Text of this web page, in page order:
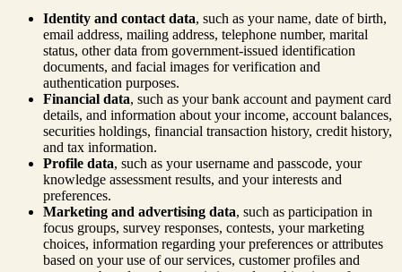
Identity and contact data, such as your name, date of birth,
email address, mailing address, telephone number, marital
status, other data from government-issued identification
documents, and facial images for verification and
authentication purposes.
Financial data, such as your bank account and payment card
details, and information about your income, account balances,
securities holdings, financial transaction history, credit history,
and tax information.
Profile data, such as your username and passcode, your
knowledge assessment results, and your interests and
preferences.
Marketing and advertising data, such as participation in
focus groups, survey responses, contests, your marketing
choices, information regarding your preferences or attributes
based on your use of our services, customer profiles and